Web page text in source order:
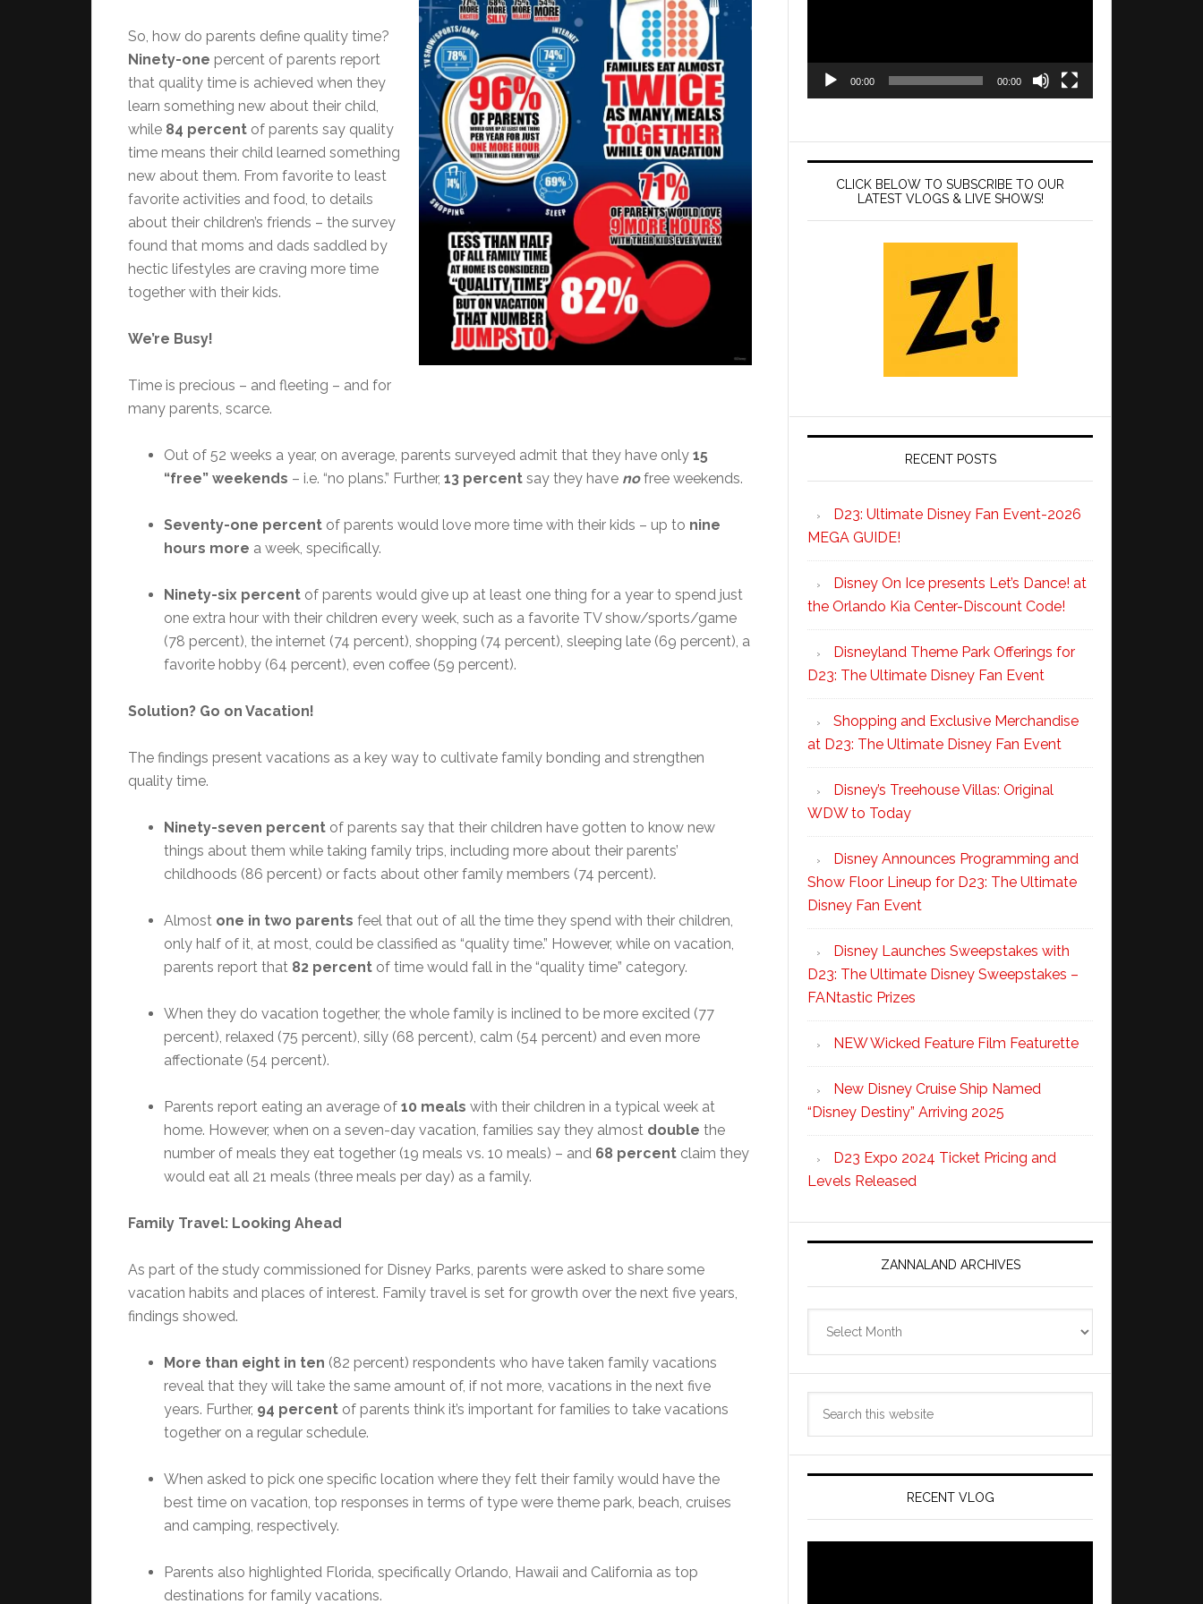
So, how do parents define quality time?
Ninety-one percent of parents report
that quality time is achieved when they
learn something new about their child,
while 84 percent of parents say quality
time means their child learned something
new about them. From favorite to least
favorite activities and food, to details
about their children’s friends – the survey
found that moms and dads saddled by
hectic lifestyles are craving more time
together with their kids.
We’re Busy!
Time is precious – and fleeting – and for
many parents, scarce.
Out of 52 weeks a year, on average, parents surveyed admit that they have only 15
“free” weekends – i.e. “no plans.” Further, 13 percent say they have nofree weekends.
Seventy-one percent of parents would love more time with their kids – up to nine
hours more a week, specifically.
Ninety-six percent of parents would give up at least one thing for a year to spend just
one extra hour with their children every week, such as a favorite TV show/sports/game
(78 percent), the internet (74 percent), shopping (74 percent), sleeping late (69 percent), a
favorite hobby (64 percent), even coffee (59 percent).
Solution? Go on Vacation!
The findings present vacations as a key way to cultivate family bonding and strengthen
quality time.
Ninety-seven percent of parents say that their children have gotten to know new
things about them while taking family trips, including more about their parents’
childhoods (86 percent) or facts about other family members (74 percent).
Almost one in two parents feel that out of all the time they spend with their children,
only half of it, at most, could be classified as “quality time.” However, while on vacation,
parents report that 82 percent of time would fall in the “quality time” category.
When they do vacation together, the whole family is inclined to be more excited (77
percent), relaxed (75 percent), silly (68 percent), calm (54 percent) and even more
affectionate (54 percent).
Parents report eating an average of 10 meals with their children in a typical week at
home. However, when on a seven-day vacation, families say they almost double the
number of meals they eat together (19 meals vs. 10 meals) – and 68 percent claim they
would eat all 21 meals (three meals per day) as a family.
Family Travel: Looking Ahead
As part of the study commissioned for Disney Parks, parents were asked to share some
vacation habits and places of interest. Family travel is set for growth over the next five years,
findings showed.
More than eight in ten (82 percent) respondents who have taken family vacations
reveal that they will take the same amount of, if not more, vacations in the next five
years. Further, 94 percent of parents think it’s important for families to take vacations
together on a regular schedule.
When asked to pick one specific location where they felt their family would have the
best time on vacation, top responses in terms of type were theme park, beach, cruises
and camping, respectively.
Parents also highlighted Florida, specifically Orlando, Hawaii and California as top
destinations for family vacations.
00:00 00:00
CLICK BELOW TO SUBSCRIBE TO OUR
LATEST VLOGS & LIVE SHOWS!
RECENT POSTS
D23: Ultimate Disney Fan Event-2026
MEGA GUIDE!
Disney On Ice presents Let’s Dance! at
the Orlando Kia Center-Discount Code!
Disneyland Theme Park Offerings for
D23: The Ultimate Disney Fan Event
Shopping and Exclusive Merchandise
at D23: The Ultimate Disney Fan Event
Disney’s Treehouse Villas: Original
WDW to Today
Disney Announces Programming and
Show Floor Lineup for D23: The Ultimate
Disney Fan Event
Disney Launches Sweepstakes with
D23: The Ultimate Disney Sweepstakes –
FANtastic Prizes
NEW Wicked Feature Film Featurette
New Disney Cruise Ship Named
“Disney Destiny” Arriving 2025
D23 Expo 2024 Ticket Pricing and
Levels Released
ZANNALAND ARCHIVES
RECENT VLOG